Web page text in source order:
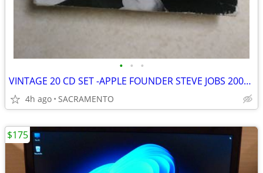
• • •
VINTAGE 20 CD SET -APPLE FOUNDER STEVE JOBS 2009 TO 2011 BIOGRAPHY
4h ago SACRAMENTO
$175